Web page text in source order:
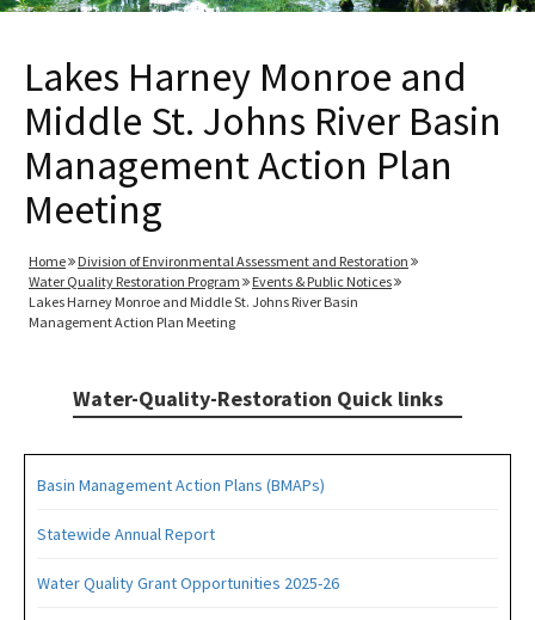
Lakes Harney Monroe and
Middle St. Johns River Basin
Management Action Plan
Meeting
Home
Division of Environmental Assessment and Restoration
Water Quality Restoration Program
Events & Public Notices
Lakes Harney Monroe and Middle St. Johns River Basin
Management Action Plan Meeting
Water-Quality-Restoration Quick links
Basin Management Action Plans (BMAPs)
Statewide Annual Report
Water Quality Grant Opportunities 2025-26